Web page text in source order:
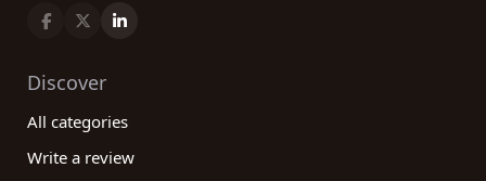
Discover
All categories
Write a review